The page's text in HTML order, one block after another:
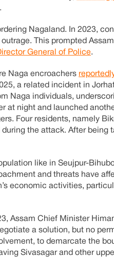
Nagaland. In 2023,
This prompted
General of Police.
Naga encroachers
a related incident in
Naga individuals,
at night and launched
Four residents, namely
the attack. After being
like in Seujpur-
and threats have
economic activities,
Assam Chief Minister
a solution, but no
to demarcate the
Sivasagar and other